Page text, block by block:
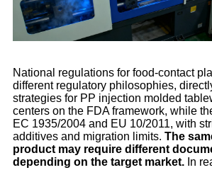
National regulations for food-contact
different regulatory philosophies,
strategies for PP injection molded
centers on the FDA framework, while
EC 1935/2004 and EU 10/2011, with
additives and migration limits. The
product may require different
depending on the target market. In